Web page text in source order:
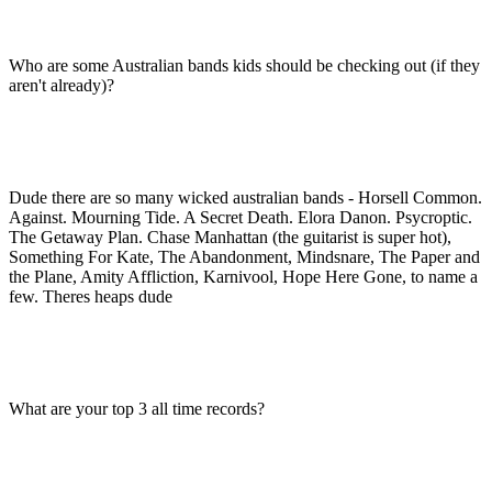
Who are some Australian bands kids should be checking out (if they
aren't already)?
Dude there are so many wicked australian bands - Horsell Common.
Against. Mourning Tide. A Secret Death. Elora Danon. Psycroptic.
The Getaway Plan. Chase Manhattan (the guitarist is super hot),
Something For Kate, The Abandonment, Mindsnare, The Paper and
the Plane, Amity Affliction, Karnivool, Hope Here Gone, to name a
few. Theres heaps dude
What are your top 3 all time records?